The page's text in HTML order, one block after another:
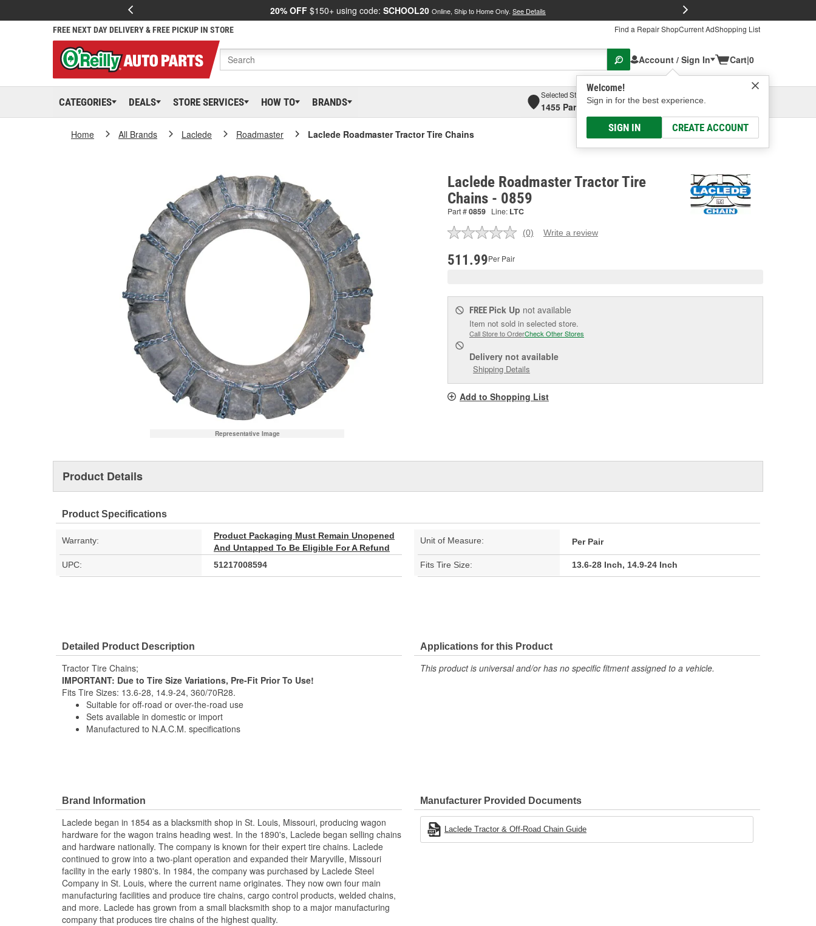
20% OFF $150+ using code: SCHOOL20 Online, Ship to Home Only. See Details
FREE NEXT DAY DELIVERY & FREE PICKUP IN STORE Find a Repair ShopCurrent AdShopping List
Account / Sign In
Welcome!
Sign in for the best experience.
SIGN IN CREATE ACCOUNT
Cart|0
CATEGORIES DEALS STORE SERVICES HOW TO BRANDS
Selected Store
1455 Parsons Ave, Columbus, OHSelect or Add New
Home All Brands Laclede Roadmaster Laclede Roadmaster Tractor Tire Chains
Representative Image
Laclede Roadmaster Tractor Tire
Chains - 0859
Part #0859 Line: LTC
No
(0) Write a review
511.99Per Pair
FREE Pick Up not available
Item not sold in selected store.
Call Store to OrderCheck Other Stores
Delivery not available
Shipping Details
Add to Shopping List
Product Details
Product Specifications
Warranty:
Product Packaging Must Remain Unopened
And Untapped To Be Eligible For A Refund
Unit of Measure: Per Pair
UPC: 51217008594 Fits Tire Size: 13.6-28 Inch, 14.9-24 Inch
Detailed Product Description
Tractor Tire Chains;
IMPORTANT: Due to Tire Size Variations, Pre-Fit Prior To Use!
Fits Tire Sizes: 13.6-28, 14.9-24, 360/70R28.
Suitable for off-road or over-the-road use
Sets available in domestic or import
Manufactured to N.A.C.M. specifications
Applications for this Product
This product is universal and/or has no specific fitment assigned to a vehicle.
Brand Information
Laclede began in 1854 as a blacksmith shop in St. Louis, Missouri, producing wagon
hardware for the wagon trains heading west. In the 1890's, Laclede began selling chains
and hardware nationally. The company is known for their expert tire chains. Laclede
continued to grow into a two-plant operation and expanded their Maryville, Missouri
facility in the early 1980's. In 1984, the company was purchased by Laclede Steel
Company in St. Louis, where the current name originates. They now own four main
manufacturing facilities and produce tire chains, cargo control products, welded chains,
and more. Laclede has grown from a small blacksmith shop to a major manufacturing
company that produces tire chains of the highest quality.
Manufacturer Provided Documents
Laclede Tractor & Off-Road Chain Guide